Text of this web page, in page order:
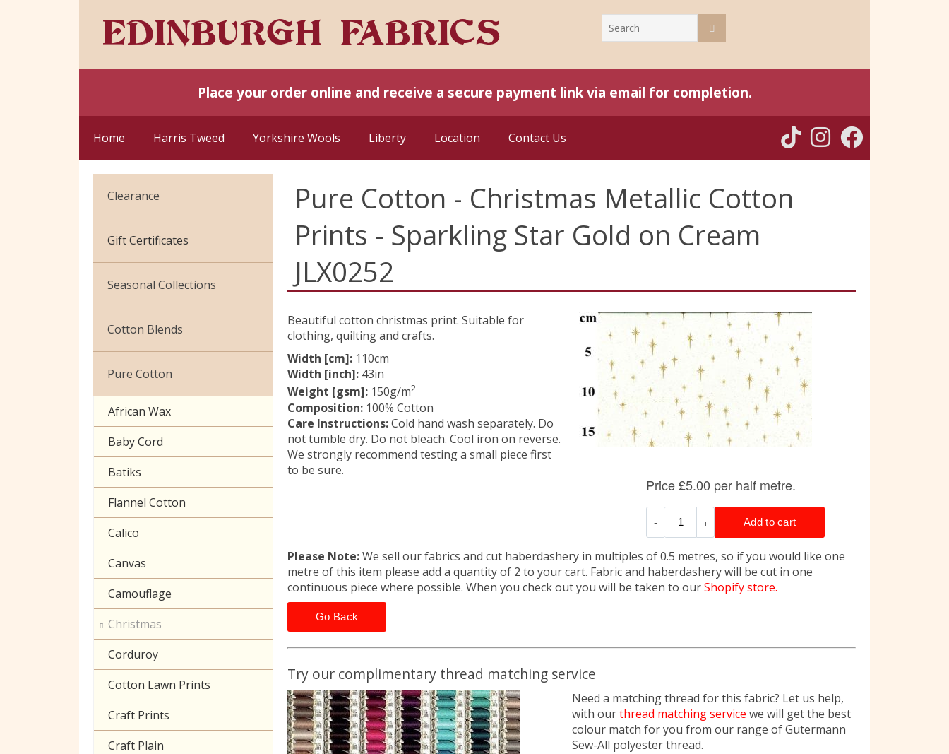
Place your order online and receive a secure payment link via email for completion.
Home Harris Tweed Yorkshire Wools Liberty Location Contact Us
Pure Cotton - Christmas Metallic Cotton
Prints - Sparkling Star Gold on Cream
JLX0252
Beautiful cotton christmas print. Suitable for
clothing, quilting and crafts.
Width [cm]: 110cm
Width [inch]: 43in
Weight [gsm]: 150g/m2
Composition: 100% Cotton
Care Instructions:Cold hand wash separately. Do
not tumble dry. Do not bleach. Cool iron on reverse.
We strongly recommend testing a small piece first
to be sure.
Please Note:We sell our fabrics and cut haberdashery in multiples of 0.5 metres, so if you would like one
metre of this item please add a quantity of 2 to your cart. Fabric and haberdashery will be cut in one
continuous piece where possible. When you check out you will be taken to ourShopify store.
Go Back
Try our complimentary thread matching service
Need a matching thread for this fabric? Let us help,
with ourthread matching service we will get the best
colour match for you from our range of Gutermann
Sew-All polyester thread.
Clearance
Cotton Jersey
Velvet
Gift Certificates
Seasonal Collections
Christmas
Exclusive to Edinburgh
Fabrics
Celtic & Scottish
Halloween
Cotton Blends
Broderie Anglaise
Cuffing
Gaberchino
Gingham
Polycotton Plain
Polycotton Prints
Seersucker
Sheeting
Pure Cotton
African Wax
Baby Cord
Batiks
Flannel Cotton
Calico
Canvas
Camouflage
Christmas
Corduroy
Cotton Lawn Prints
Craft Prints
Craft Plain